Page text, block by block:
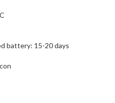
battery: 15-20 days